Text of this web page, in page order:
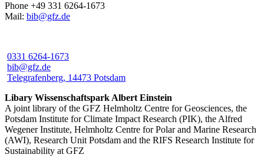
Phone +49 331 6264-1673
Mail: bib@gfz.de
0331 6264-1673
bib@gfz.de
Telegrafenberg, 14473 Potsdam
Libary Wissenschaftspark Albert Einstein
A joint library of the GFZ Helmholtz Centre for Geosciences, the
Potsdam Institute for Climate Impact Research (PIK), the Alfred
Wegener Institute, Helmholtz Centre for Polar and Marine Research
(AWI), Research Unit Potsdam and the RIFS Research Institute for
Sustainability at GFZ